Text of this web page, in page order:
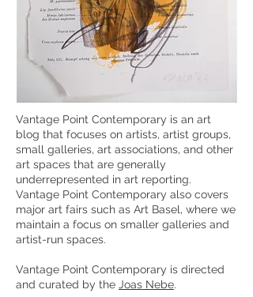
Vantage Point Contemporary is an art
blog that focuses on artists, artist groups,
small galleries, art associations, and other
art spaces that are generally
underrepresented in art reporting.
Vantage Point Contemporary also covers
major art fairs such as Art Basel, where we
maintain a focus on smaller galleries and
artist-run spaces.
Vantage Point Contemporary is directed
and curated by the Joas Nebe.